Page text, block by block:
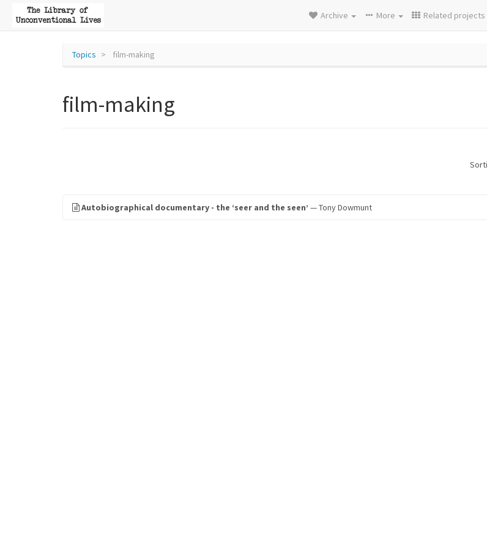
Archive More Related projects
Topics film-making
film-making
Autobiographical documentary - the ‘seer and the seen’ — Tony Dowmunt